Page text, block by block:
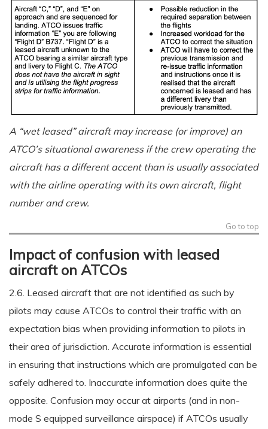
A “wet leased” aircraft may increase (or improve) an
ATCO’s situational awareness if the crew operating the
aircraft has a different accent than is usually associated
with the airline operating with its own aircraft, flight
number and crew.
Go to top
Impact of confusion with leased
aircraft on ATCOs
2.6. Leased aircraft that are not identified as such by
pilots may cause ATCOs to control their traffic with an
expectation bias when providing information to pilots in
their area of jurisdiction. Accurate information is essential
in ensuring that instructions which are promulgated can be
safely adhered to. Inaccurate information does quite the
opposite. Confusion may occur at airports (and in non-
mode S equipped surveillance airspace) if ATCOs usually